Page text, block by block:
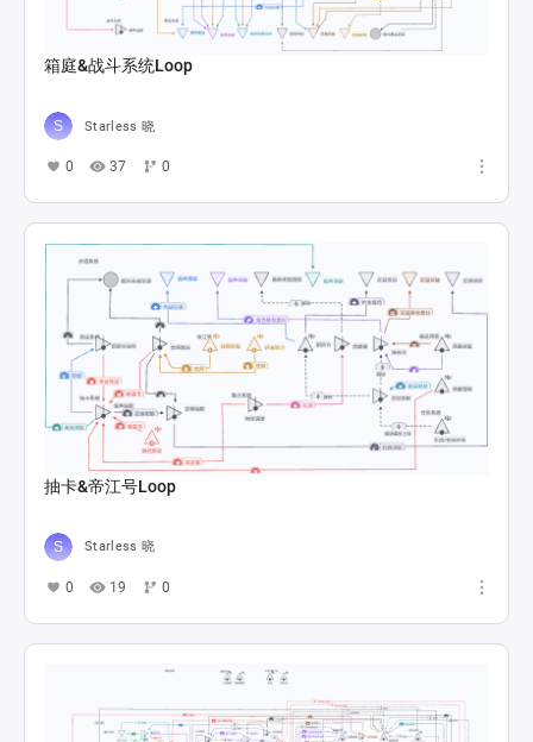
箱庭&战斗系统Loop
Starless 晓
0 37 0
抽卡&帝江号Loop
Starless 晓
0 19 0